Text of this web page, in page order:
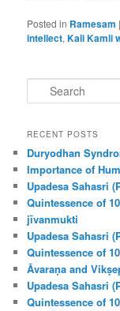
Posted in Ramesam
intellect,Kali Kamli
e
r
h
RECENT POSTS
Duryodhan
Importance of
Upadesa Sahasri
Quintessence of
jīvanmukti
Upadesa Sahasri
Quintessence of
Āvaraṇa and
Upadesa Sahasri
Quintessence of